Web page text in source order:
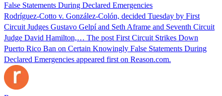
False Statements During Declared Emergencies
Rodríguez-Cotto v. González-Colón, decided Tuesday by First
Circuit Judges Gustavo Gelpí and Seth Aframe and Seventh Circuit
Judge David Hamilton,… The post First Circuit Strikes Down
Puerto Rico Ban on Certain Knowingly False Statements During
Declared Emergencies appeared first on Reason.com.